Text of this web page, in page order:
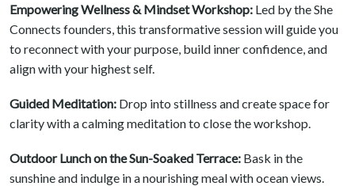
Empowering Wellness & Mindset Workshop: Led by the She
Connects founders, this transformative session will guide you
to reconnect with your purpose, build inner confidence, and
align with your highest self.
Guided Meditation: Drop into stillness and create space for
clarity with a calming meditation to close the workshop.
Outdoor Lunch on the Sun-Soaked Terrace: Bask in the
sunshine and indulge in a nourishing meal with ocean views.